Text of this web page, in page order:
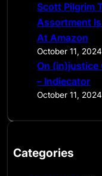
Scott Pilgrim
Assortment
At Amazon
October 11, 2024
On
– Indiecator
October 11, 2024
Categories